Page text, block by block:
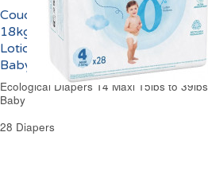
Couches Taille 4 Maxi 7-
18kgs 0% Parfum &
Lotion Eco Carrefour
Baby
Ecological Diapers T4 Maxi 15lbs to
Baby
28 Diapers